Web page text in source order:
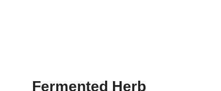
Fermented Herb